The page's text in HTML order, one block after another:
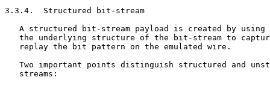
3.3.4.  Structured bit-stream
A structured bit-stream payload is created by using
the underlying structure of the bit-stream to
   replay the bit pattern on the emulated wire.
Two important points distinguish structured and
   streams: